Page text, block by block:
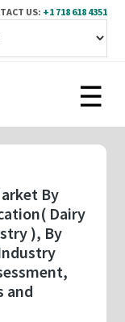
US: +1 718 618 4351
By
Dairy
), By
and